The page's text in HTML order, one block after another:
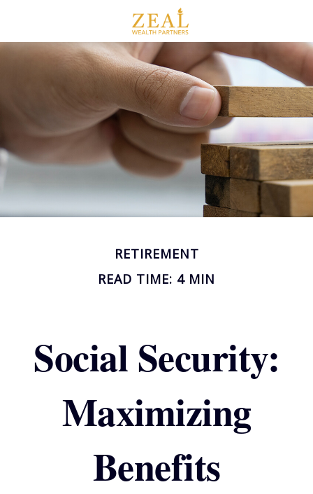
RETIREMENT
READ TIME: 4 MIN
Social Security:
Maximizing
Benefits